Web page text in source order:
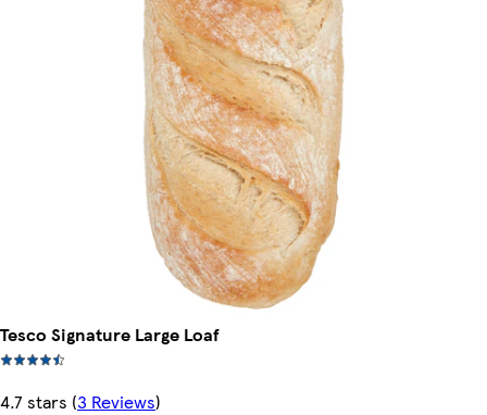
Tesco Signature Large Loaf
4.7 stars (3 Reviews)